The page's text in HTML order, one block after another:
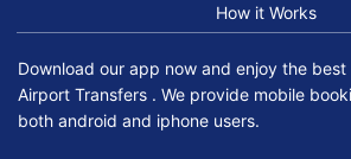
How it Works
Download our app now and enjoy the
Airport Transfers . We provide mobile
both android and iphone users.